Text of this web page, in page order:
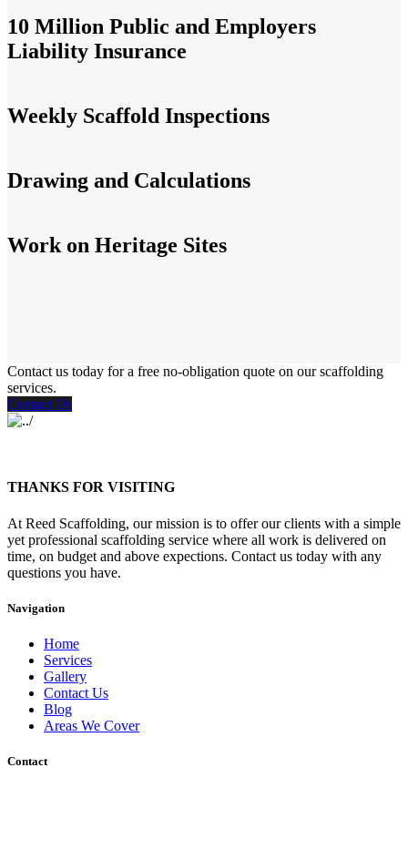
10 Million Public and Employers
Liability Insurance
Weekly Scaffold Inspections
Drawing and Calculations
Work on Heritage Sites
Contact us today for a free no-obligation quote on our scaffolding
services.
Contact Us
THANKS FOR VISITING
At Reed Scaffolding, our mission is to offer our clients with a simple
yet professional scaffolding service where all work is delivered on
time, on budget and above expections. Contact us today with any
questions you have.
Navigation
Home
Services
Gallery
Contact Us
Blog
Areas We Cover
Contact